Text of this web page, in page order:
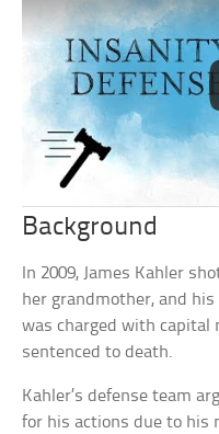
Background
In 2009, James Kahler
her grandmother, and
was charged with capital
sentenced to death.
Kahler’s defense team
for his actions due to his